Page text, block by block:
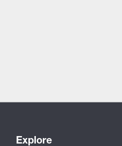
Explore